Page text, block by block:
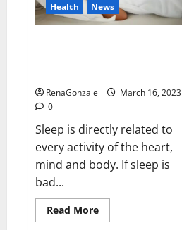
Health News
RenaGonzale
March 16, 2023
0
Sleep is directly related to
every activity of the heart,
mind and body. If sleep is
bad...
Read MoreRead
more